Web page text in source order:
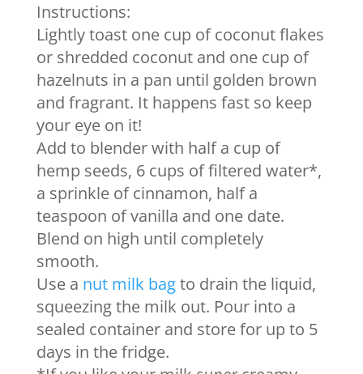
Instructions:
Lightly toast one cup of coconut flakes
or shredded coconut and one cup of
hazelnuts in a pan until golden brown
and fragrant. It happens fast so keep
your eye on it!
Add to blender with half a cup of
hemp seeds, 6 cups of filtered water*,
a sprinkle of cinnamon, half a
teaspoon of vanilla and one date.
Blend on high until completely
smooth.
Use a nut milk bagto drain the liquid,
squeezing the milk out. Pour into a
sealed container and store for up to 5
days in the fridge.